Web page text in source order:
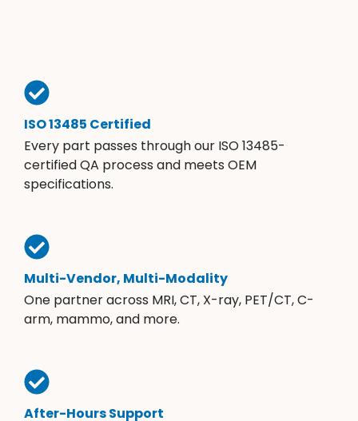
ISO 13485 Certified
Every part passes through our ISO 13485-
certified QA process and meets OEM
specifications.
Multi-Vendor, Multi-Modality
One partner across MRI, CT, X-ray, PET/CT, C-
arm, mammo, and more.
After-Hours Support